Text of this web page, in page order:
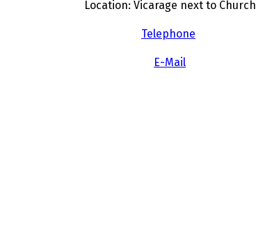
Location: Vicarage next to Church
Telephone
E-Mail